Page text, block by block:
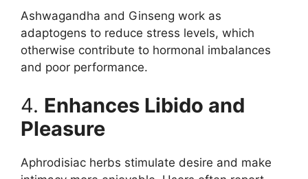
Ashwagandha and Ginseng work as
adaptogens to reduce stress levels, which
otherwise contribute to hormonal imbalances
and poor performance.
4. Enhances Libido and
Pleasure
Aphrodisiac herbs stimulate desire and make